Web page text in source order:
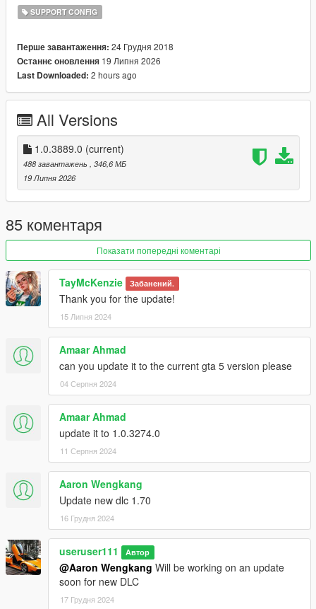
Majority of the images are from the GTA.wiki, so credit to all
who contribute on the wiki.
Installation:
- just drag and drop the images to your desired location
SUPPORT CONFIG
Перше завантаження: 24 Грудня 2018
Останнє оновлення 19 Липня 2026
Last Downloaded: 2 hours ago
All Versions
1.0.3889.0 (current)
488 завантажень
, 346,6 МБ
19 Липня 2026
85 коментаря
Показати попередні коментарі
TayMcKenzie Забанений.
Thank you for the update!
15 Липня 2024
Amaar Ahmad
can you update it to the current gta 5 version please
04 Серпня 2024
Amaar Ahmad
update it to 1.0.3274.0
11 Серпня 2024
Aaron Wengkang
Update new dlc 1.70
16 Грудня 2024
useruser111 Автор
@Aaron Wengkang Will be working on an update
soon for new DLC
17 Грудня 2024